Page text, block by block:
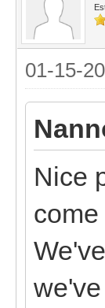
01-15-
Nice